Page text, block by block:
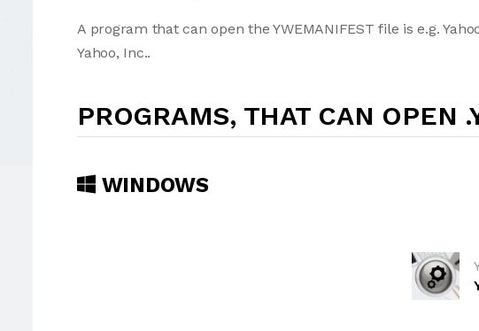
A program that can open the YWEMANIFEST file is e.g.
Yahoo, Inc..
PROGRAMS, THAT CAN OPEN
WINDOWS